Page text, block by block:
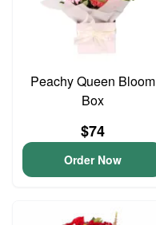
Peachy Queen Bloom
Box
$74
Order Now